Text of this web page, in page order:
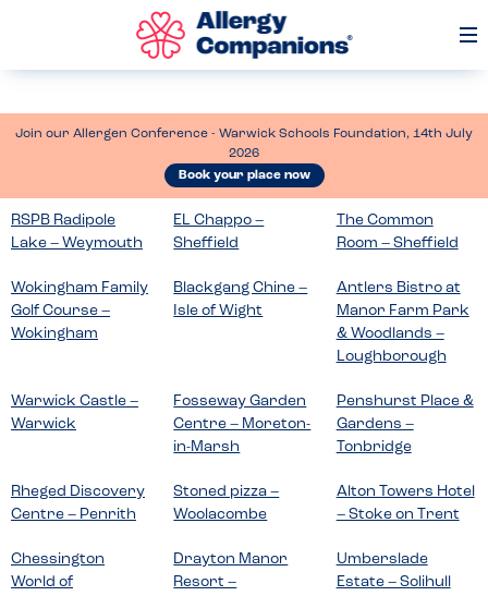
Join our Allergen Conference - Warwick Schools Foundation, 14th July
2026
Book your place now
RSPB Radipole
Lake – Weymouth
EL Chappo –
Sheffield
The Common
Room – Sheffield
Wokingham Family
Golf Course –
Wokingham
Blackgang Chine –
Isle of Wight
Antlers Bistro at
Manor Farm Park
& Woodlands –
Loughborough
Warwick Castle –
Warwick
Fosseway Garden
Centre – Moreton-
in-Marsh
Penshurst Place &
Gardens –
Tonbridge
Rheged Discovery
Centre – Penrith
Stoned pizza –
Woolacombe
Alton Towers Hotel
– Stoke on Trent
Chessington
World of
Drayton Manor
Resort –
Umberslade
Estate – Solihull